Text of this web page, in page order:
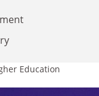
Education